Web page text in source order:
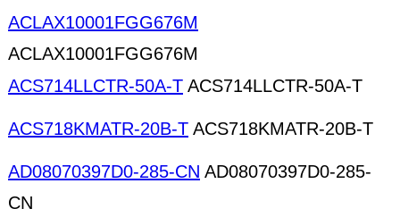
ACLAX10001FGG676M
ACLAX10001FGG676M
ACS714LLCTR-50A-T ACS714LLCTR-50A-T
ACS718KMATR-20B-T ACS718KMATR-20B-T
AD08070397D0-285-CN AD08070397D0-285-
CN